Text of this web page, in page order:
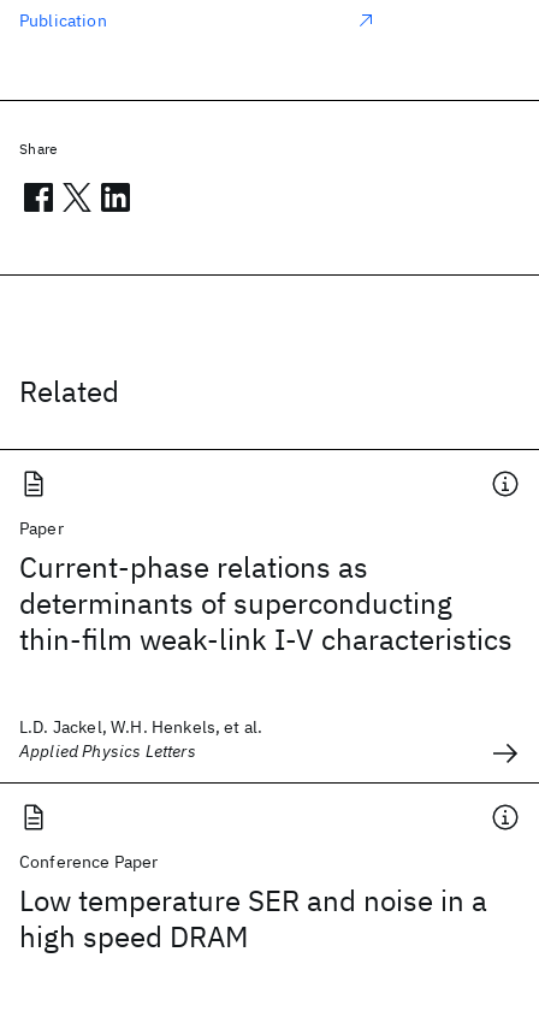
Related
Paper
Current-phase relations as
determinants of superconducting
thin-film weak-link I-V characteristics
L.D. Jackel, W.H. Henkels, et al.
Applied Physics Letters
Conference Paper
Low temperature SER and noise in a
high speed DRAM
Publication
Share